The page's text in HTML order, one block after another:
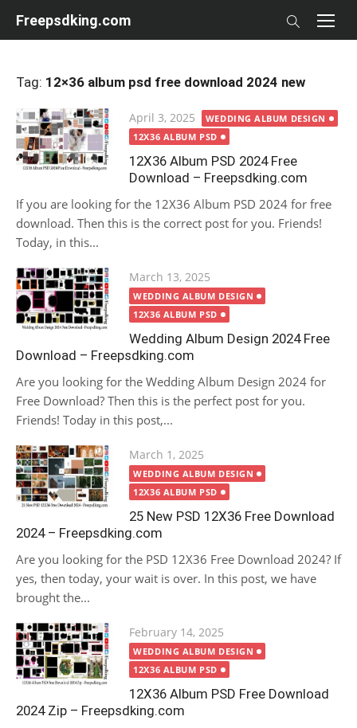
Freepsdking.com
Tag: 12×36 album psd free download 2024 new
Posted
on
April 3, 2025
WEDDING ALBUM DESIGN
12X36 ALBUM PSD
12X36 Album PSD 2024 Free
Download – Freepsdking.com
If you are looking for the 12X36 Album PSD 2024 for free
download. Then this is the correct post for you. Friends!
Today, in this...
Posted
on
March 13, 2025
WEDDING ALBUM DESIGN
12X36 ALBUM PSD
Wedding Album Design 2024 Free
Download – Freepsdking.com
Are you looking for the Wedding Album Design 2024 for
Free Download? Then this is the perfect post for you.
Friends! Today in this post,...
Posted
on
March 1, 2025
WEDDING ALBUM DESIGN
12X36 ALBUM PSD
25 New PSD 12X36 Free Download
2024 – Freepsdking.com
Are you looking for the PSD 12X36 Free Download 2024? If
yes, then today, your wait is over. In this post, we have
brought the...
Posted
on
February 14, 2025
WEDDING ALBUM DESIGN
12X36 ALBUM PSD
12X36 Album PSD Free Download
2024 Zip – Freepsdking.com